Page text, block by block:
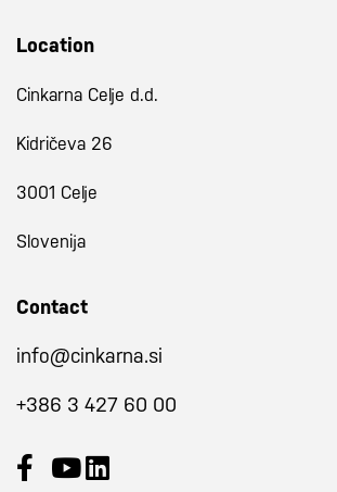
Location
Cinkarna Celje d.d.
Kidričeva 26
3001 Celje
Slovenija
Contact
info@cinkarna.si
+386 3 427 60 00